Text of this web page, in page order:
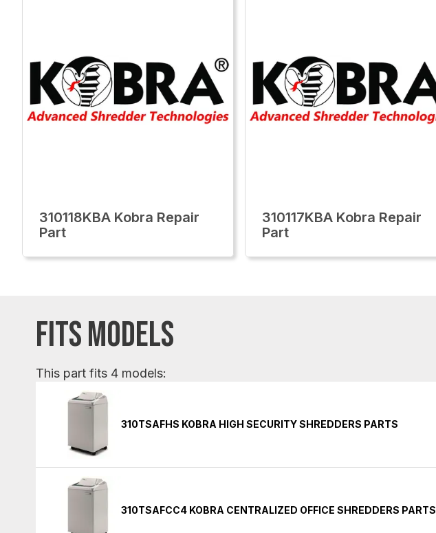
310118KBA Kobra Repair
Part
310117KBA Kobra Repair
Part
FITS MODELS
This part fits 4 models:
310TSAFHS KOBRA HIGH SECURITY SHREDDERS PARTS
310TSAFCC4 KOBRA CENTRALIZED OFFICE SHREDDERS PARTS